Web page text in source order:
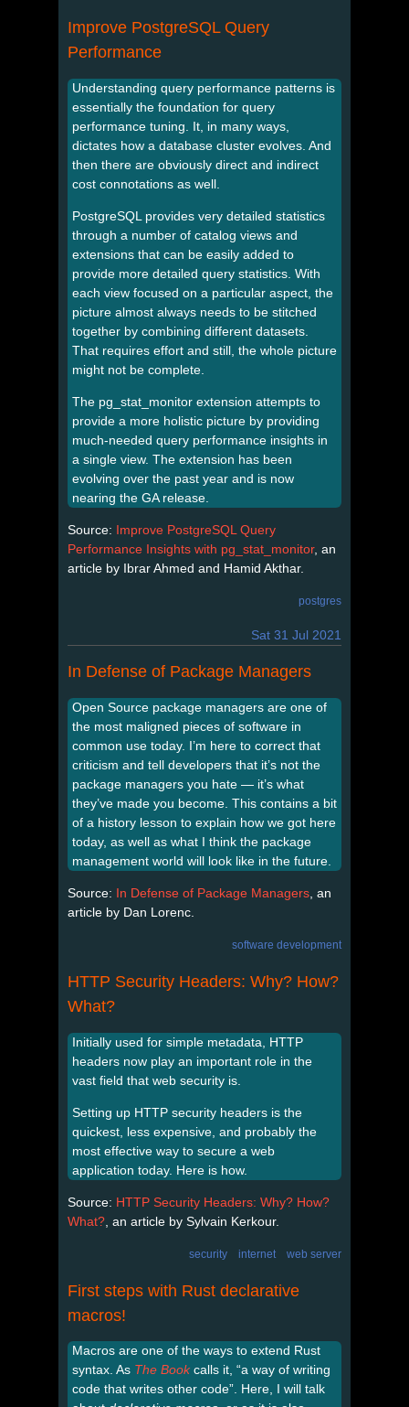
Improve PostgreSQL Query
Performance
Understanding query performance patterns is
essentially the foundation for query
performance tuning. It, in many ways,
dictates how a database cluster evolves. And
then there are obviously direct and indirect
cost connotations as well.
PostgreSQL provides very detailed statistics
through a number of catalog views and
extensions that can be easily added to
provide more detailed query statistics. With
each view focused on a particular aspect, the
picture almost always needs to be stitched
together by combining different datasets.
That requires effort and still, the whole picture
might not be complete.
The pg_stat_monitor extension attempts to
provide a more holistic picture by providing
much-needed query performance insights in
a single view. The extension has been
evolving over the past year and is now
nearing the GA release.
Source: Improve PostgreSQL Query
Performance Insights with pg_stat_monitor, an
article by Ibrar Ahmed and Hamid Akthar.
postgres
Sat 31 Jul 2021
In Defense of Package Managers
Open Source package managers are one of
the most maligned pieces of software in
common use today. I’m here to correct that
criticism and tell developers that it’s not the
package managers you hate — it’s what
they’ve made you become. This contains a bit
of a history lesson to explain how we got here
today, as well as what I think the package
management world will look like in the future.
Source: In Defense of Package Managers , an
article by Dan Lorenc.
software development
HTTP Security Headers: Why? How?
What?
Initially used for simple metadata, HTTP
headers now play an important role in the
vast field that web security is.
Setting up HTTP security headers is the
quickest, less expensive, and probably the
most effective way to secure a web
application today. Here is how.
Source: HTTP Security Headers: Why? How?
What? , an article by Sylvain Kerkour.
security internet web server
First steps with Rust declarative
macros!
Macros are one of the ways to extend Rust
syntax. As The Bookcalls it, “a way of writing
code that writes other code”. Here, I will talk